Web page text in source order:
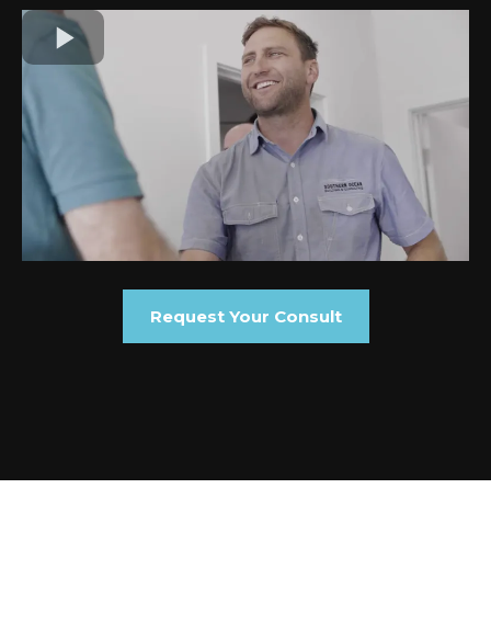
Request Your Consult